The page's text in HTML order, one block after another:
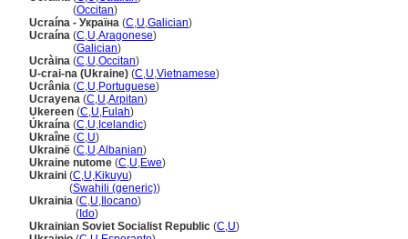
(Occitan)
Ucraína - Україна (C,U,Galician)
Ucraína (C,U,Aragonese)
(Galician)
Ucràina (C,U,Occitan)
U-crai-na (Ukraine) (C,U,Vietnamese)
Ucrânia (C,U,Portuguese)
Ucrayena (C,U,Arpitan)
Ukereen (C,U,Fulah)
Úkraína (C,U, Icelandic)
Ukraîne (C,U)
Ukrainë (C,U,Albanian)
Ukraine nutome (C,U,Ewe)
Ukraini (C,U,Kikuyu)
(Swahili (generic))
Ukrainia (C,U, Ilocano)
( Ido)
Ukrainian Soviet Socialist Republic (C,U)